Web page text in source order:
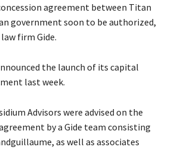
agreement between Titan
government soon to be authorized,
firm Gide.
the launch of its capital
last week.
Advisors were advised on the
by a Gide team consisting
as well as associates